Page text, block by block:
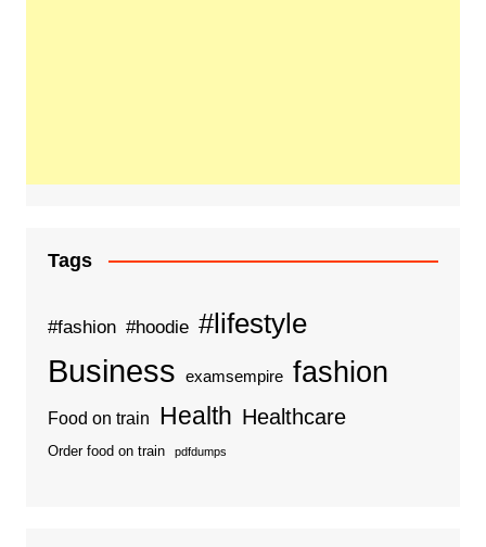
Tags
#fashion #hoodie #lifestyle
Business examsempire fashion
Food on train Health Healthcare
Order food on train pdfdumps